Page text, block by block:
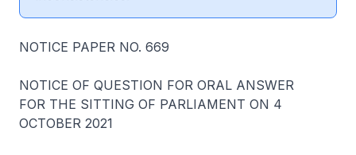
NOTICE PAPER NO. 669
NOTICE OF QUESTION FOR ORAL ANSWER
FOR THE SITTING OF PARLIAMENT ON 4
OCTOBER 2021